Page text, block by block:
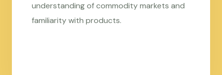
understanding of commodity markets and
familiarity with products.